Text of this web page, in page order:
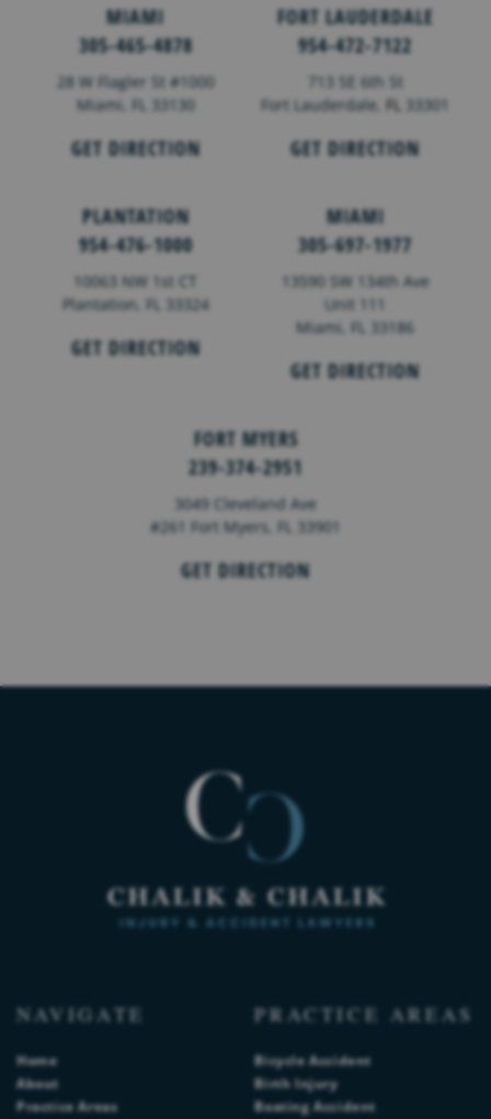
MIAMI
305-465-4878
28 W Flagler St #1000
Miami, FL 33130
GET DIRECTION
FORT LAUDERDALE
954-472-7122
713 SE 6th St
Fort Lauderdale, FL 33301
GET DIRECTION
PLANTATION
954-476-1000
10063 NW 1st CT
Plantation, FL 33324
GET DIRECTION
MIAMI
305-697-1977
13590 SW 134th Ave
Unit 111
Miami, FL 33186
GET DIRECTION
FORT MYERS
239-374-2951
3049 Cleveland Ave
#261 Fort Myers, FL 33901
GET DIRECTION
NAVIGATE
Home
About
Practice Areas
PRACTICE AREAS
Bicycle Accident
Birth Injury
Boating Accident